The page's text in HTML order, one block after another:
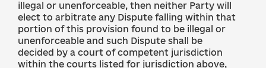
illegal or unenforceable, then neither Party will
elect to arbitrate any Dispute falling within that
portion of this provision found to be illegal or
unenforceable and such Dispute shall be
decided by a court of competent jurisdiction
within the courts listed for jurisdiction above,